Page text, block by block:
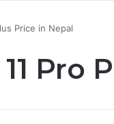
Price in Nepal
Pro